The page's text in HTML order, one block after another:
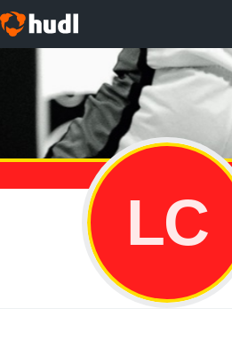
LC